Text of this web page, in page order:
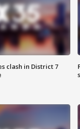
clash in District 7